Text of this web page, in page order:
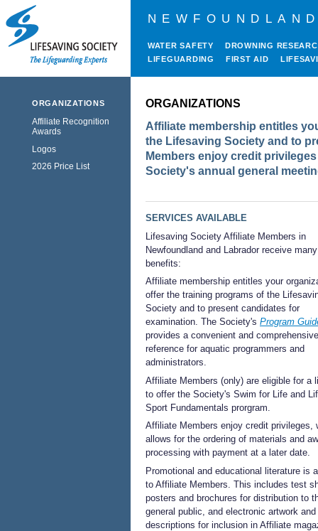
WATER SAFETY
DROWNING
LIFEGUARDING
FIRST AID
ORGANIZATIONS
Affiliate Recognition
Awards
Logos
2026 Price List
ORGANIZATIONS
Affiliate membership entitles
the Lifesaving Society and to
Members enjoy credit
Society's annual general
SERVICES AVAILABLE
Lifesaving Society Affiliate Members in
Newfoundland and Labrador receive many
benefits:
Affiliate membership entitles your
offer the training programs of the
Society and to present candidates for
examination. The Society's Program
provides a convenient and comprehensive
reference for aquatic programmers and
administrators.
Affiliate Members (only) are eligible for a
to offer the Society's Swim for Life and
Sport Fundamentals prorgram.
Affiliate Members enjoy credit privileges,
allows for the ordering of materials and
processing with payment at a later date.
Promotional and educational literature is
to Affiliate Members. This includes test
posters and brochures for distribution to
general public, and electronic artwork and
descriptions for inclusion in Affiliate